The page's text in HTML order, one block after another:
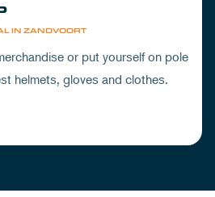
IN ZANDVOORT
or put yourself on pole
helmets, gloves and clothes.